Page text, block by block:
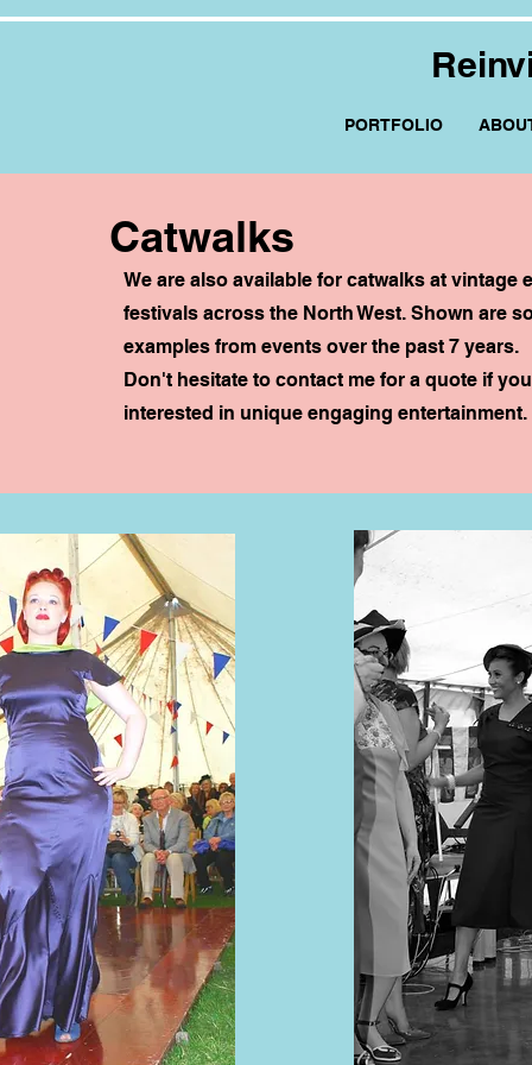
PORTFOLIO
Catwalks
We are also available for catwalks at vintage
festivals across the North West. Shown are
examples from events over the past 7 years.
Don't hesitate to contact me for a quote if
interested in unique engaging entertainment.